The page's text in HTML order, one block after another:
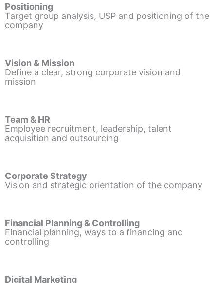
Positioning
Target group analysis, USP and positioning of the
company
Vision & Mission
Define a clear, strong corporate vision and
mission
Team & HR
Employee recruitment, leadership, talent
acquisition and outsourcing
Corporate Strategy
Vision and strategic orientation of the company
Financial Planning & Controlling
Financial planning, ways to a financing and
controlling
Digital Marketing